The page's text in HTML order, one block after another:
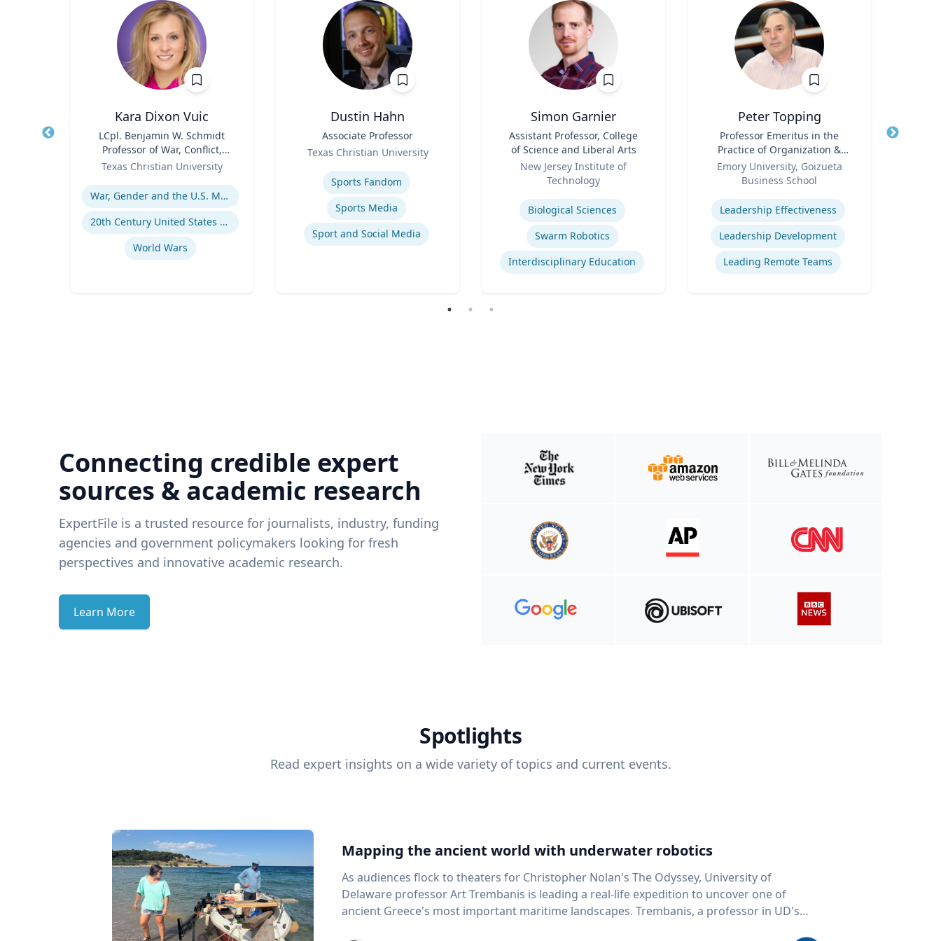
Kara Dixon Vuic
LCpl. Benjamin W. Schmidt
Professor of War, Conflict,
and Society in 20th-Century
Texas Christian University
Expertise
War, Gender and the U.S. Military
20th Century United States Social, Cultural, and Gender History
World Wars
Dustin Hahn
Associate Professor
Texas Christian University
Sports Fandom
Sports Media
Sport and Social Media
Simon Garnier
Assistant Professor, College
of Science and Liberal Arts
New Jersey Institute of
Technology
Biological Sciences
Swarm Robotics
Interdisciplinary Education
Peter Topping
Professor Emeritus in the
Practice of Organization &
Management
Emory University, Goizueta
Business School
Expertise
Leadership Effectiveness
Leadership Development
Leading Remote Teams
Title
Connecting credible expert
sources & academic research
ExpertFile is a trusted resource for journalists, industry, funding
agencies and government policymakers looking for fresh
perspectives and innovative academic research.
Learn More
Spotlights
Read expert insights on a wide variety of topics and current events.
Mapping the ancient world with underwater robotics
As audiences flock to theaters for Christopher Nolan's The Odyssey, University of
Delaware professor Art Trembanis is leading a real-life expedition to uncover one of
ancient Greece's most important maritime landscapes. Trembanis, a professor in UD's